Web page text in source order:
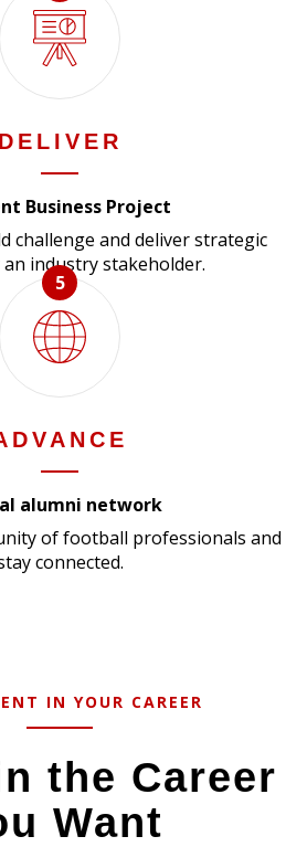
DELIVER
Business Project
challenge and deliver strategic
industry stakeholder.
5
alumni network
of football professionals and
connected.
IN YOUR CAREER
the Career
Want